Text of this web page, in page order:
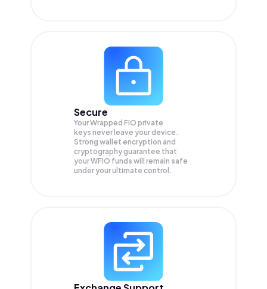
Secure
Your Wrapped FIO private
keys never leave your device.
Strong wallet encryption and
cryptography guarantee that
yourWFIO funds will remain safe
under your ultimate control.